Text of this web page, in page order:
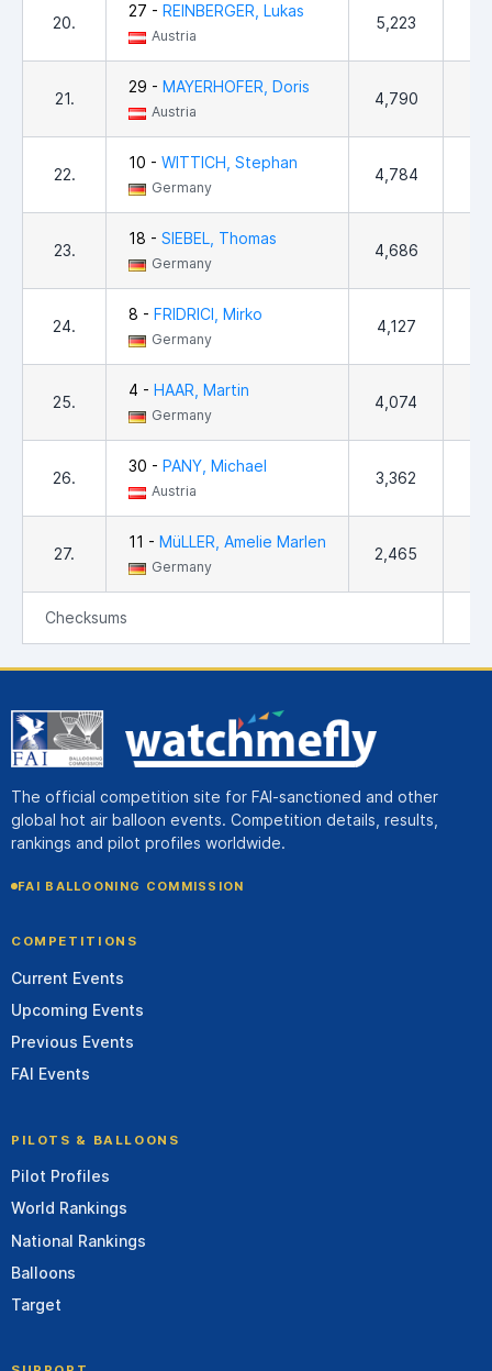
20.
27 - REINBERGER, Lukas
Austria
5,223
21.
29 - MAYERHOFER, Doris
Austria
4,790
22.
10 - WITTICH, Stephan
Germany
4,784
23.
18 - SIEBEL, Thomas
Germany
4,686
24.
8 - FRIDRICI, Mirko
Germany
4,127
25.
4 - HAAR, Martin
Germany
4,074
26.
30 - PANY, Michael
Austria
3,362
27.
11 - MüLLER, Amelie Marlen
Germany
2,465
Checksums
The official competition site for FAI-sanctioned and other
global hot air balloon events. Competition details, results,
rankings and pilot profiles worldwide.
FAI BALLOONING COMMISSION
COMPETITIONS
Current Events
Upcoming Events
Previous Events
FAI Events
PILOTS & BALLOONS
Pilot Profiles
World Rankings
National Rankings
Balloons
Target